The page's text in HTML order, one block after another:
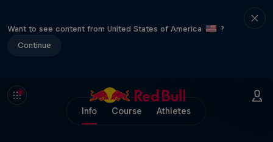
Want to see content from United States of America
?
Continue
Info Course Athletes